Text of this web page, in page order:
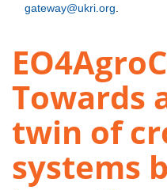
gateway@ukri.org
Towards
twin of
systems